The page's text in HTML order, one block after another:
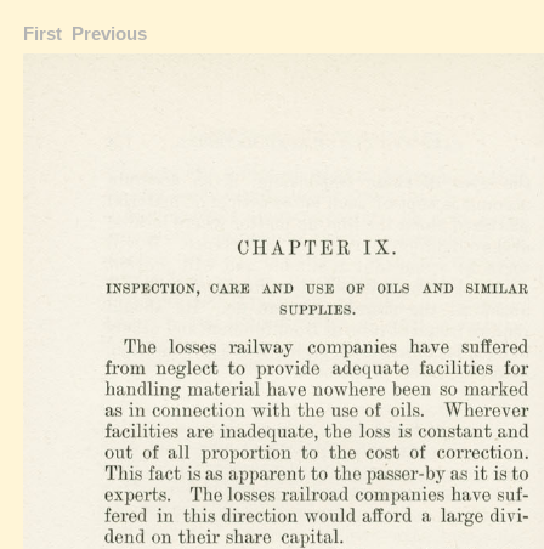
First Previous